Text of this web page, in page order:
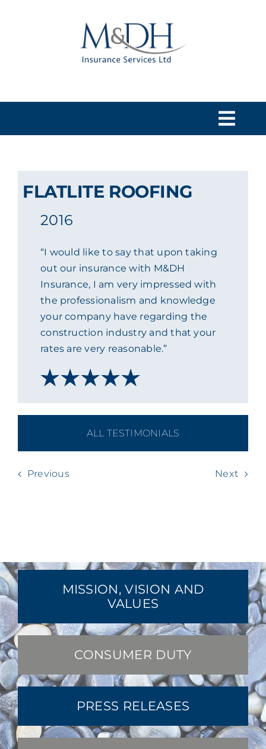
ACADEMY
MEET THE TEAM
CAREERS
FLATLITE ROOFING
2016
“I would like to say that upon taking
out our insurance with M&DH
Insurance, I am very impressed with
the professionalism and knowledge
your company have regarding the
construction industry and that your
rates are very reasonable.”
ALL TESTIMONIALS
Previous Next
MISSION, VISION AND
VALUES
CONSUMER DUTY
PRESS RELEASES